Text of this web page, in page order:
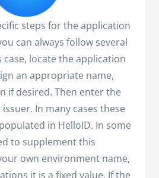
steps for the application
can always follow several
case, locate the application
an appropriate name,
if desired. Then enter the
In many cases these
in HelloID. In some
to supplement this
own environment name,
it is a fixed value. If the